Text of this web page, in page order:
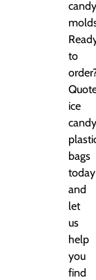
candy
to
ice
candy
bags
today
and
let
us
help
you
find